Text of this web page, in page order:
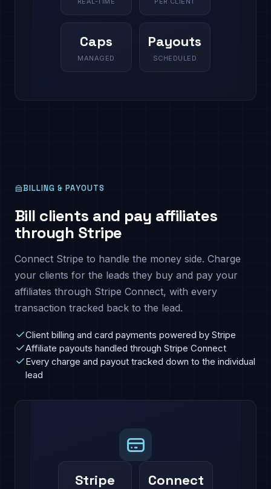
Caps
MANAGED
Payouts
SCHEDULED
BILLING & PAYOUTS
Bill clients and pay affiliates
through Stripe
Connect Stripe to handle the money side. Charge
your clients for the leads they buy and pay your
affiliates through Stripe Connect, with every
transaction tracked back to the lead.
Client billing and card payments powered by Stripe
Affiliate payouts handled through Stripe Connect
Every charge and payout tracked down to the individual
lead
Stripe Connect